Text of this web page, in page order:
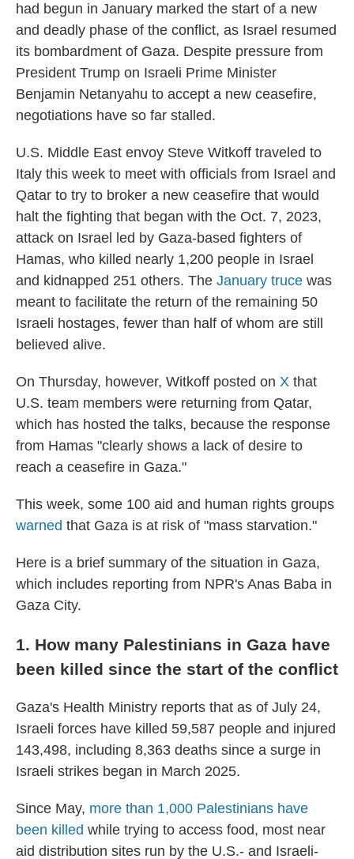
had begun in January marked the start of a new
and deadly phase of the conflict, as Israel resumed
its bombardment of Gaza. Despite pressure from
President Trump on Israeli Prime Minister
Benjamin Netanyahu to accept a new ceasefire,
negotiations have so far stalled.
U.S. Middle East envoy Steve Witkoff traveled to
Italy this week to meet with officials from Israel and
Qatar to try to broker a new ceasefire that would
halt the fighting that began with the Oct. 7, 2023,
attack on Israel led by Gaza-based fighters of
Hamas, who killed nearly 1,200 people in Israel
and kidnapped 251 others. The January truce was
meant to facilitate the return of the remaining 50
Israeli hostages, fewer than half of whom are still
believed alive.
On Thursday, however, Witkoff posted on X that
U.S. team members were returning from Qatar,
which has hosted the talks, because the response
from Hamas "clearly shows a lack of desire to
reach a ceasefire in Gaza."
This week, some 100 aid and human rights groups
warned that Gaza is at risk of "mass starvation."
Here is a brief summary of the situation in Gaza,
which includes reporting from NPR's Anas Baba in
Gaza City.
1. How many Palestinians in Gaza have
been killed since the start of the conflict
Gaza's Health Ministry reports that as of July 24,
Israeli forces have killed 59,587 people and injured
143,498, including 8,363 deaths since a surge in
Israeli strikes began in March 2025.
Since May, more than 1,000 Palestinians have
been killed while trying to access food, most near
aid distribution sites run by the U.S.- and Israeli-